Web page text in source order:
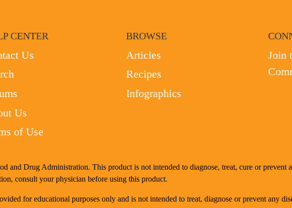
CENTER
Us
Us
of Use
BROWSE
Articles
Recipes
Infographics
Join
and Drug Administration. This product is not intended to diagnose, treat, cure or prevent
consult your physician before using this product.
for educational purposes only and is not intended to treat, diagnose or prevent any